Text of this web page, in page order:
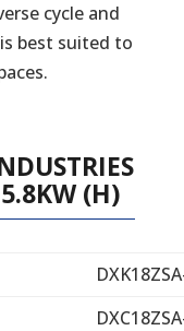
cycle and
best suited to
(H)